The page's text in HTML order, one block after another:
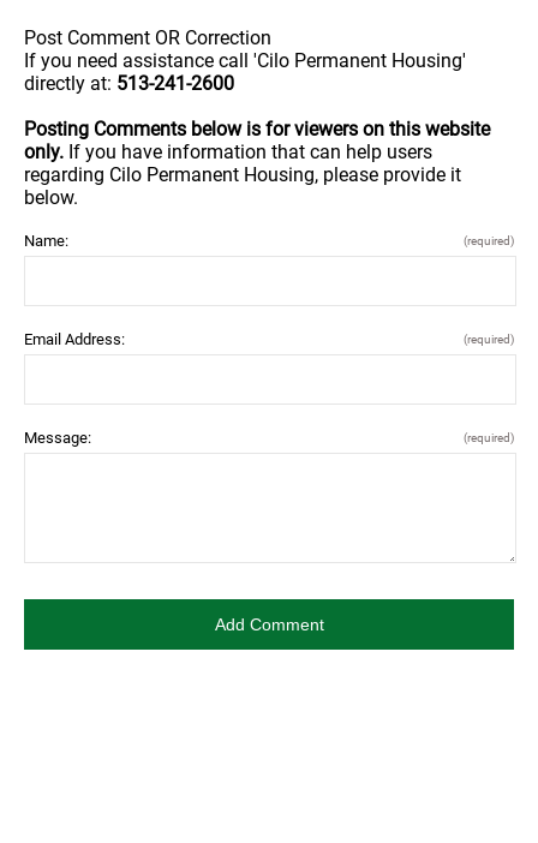
Post Comment OR Correction
If you need assistance call 'Cilo Permanent Housing'
directly at: 513-241-2600
Posting Comments below is for viewers on this website
only. If you have information that can help users
regarding Cilo Permanent Housing, please provide it
below.
Name: (required)
Email Address: (required)
Message: (required)